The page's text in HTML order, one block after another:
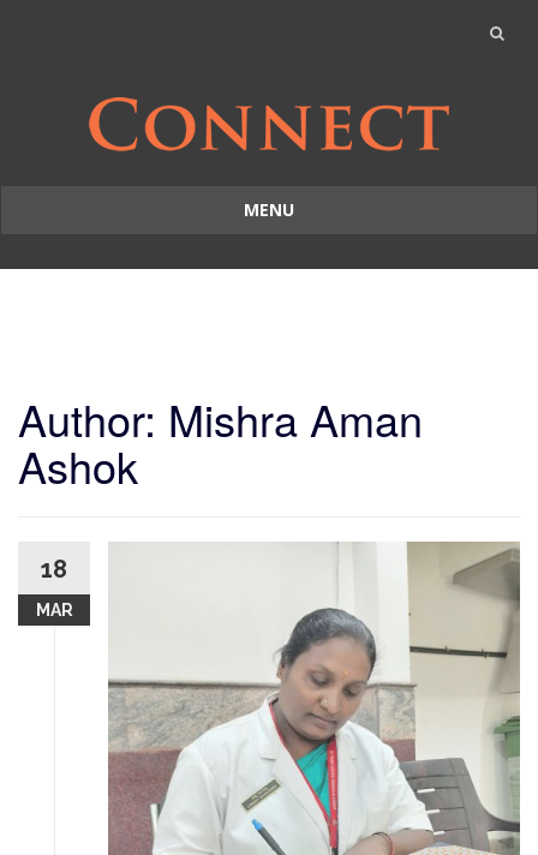
MENU
to
Author: Mishra Aman
Ashok
18
MAR